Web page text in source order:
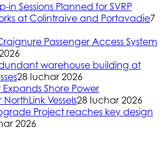
Sessions Planned for SVRP
at Colintraive and Portavadie7
Passenger Access System
warehouse building at
28 Iuchar 2026
Shore Power
Vessels28 Iuchar 2026
Project reaches key design
2026